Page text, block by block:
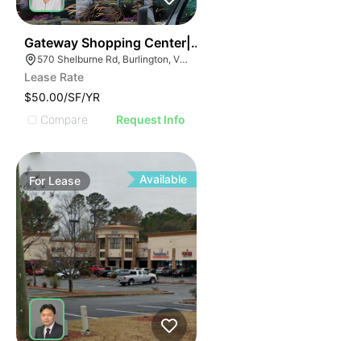
Gateway Shopping Center| 570 Shelburne Rd
570 Shelburne Rd, Burlington, VT 05401
Lease Rate
$50.00/SF/YR
Compare
Request Info
For Lease Available